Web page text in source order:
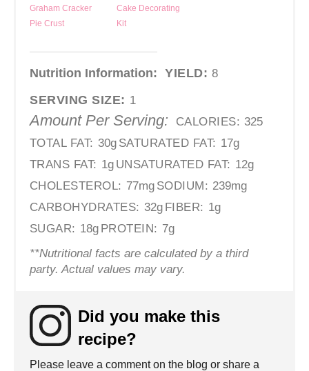
Graham Cracker
Pie Crust
Cake Decorating
Kit
Nutrition Information: YIELD: 8
SERVING SIZE: 1
Amount Per Serving: CALORIES: 325
TOTAL FAT: 30g SATURATED FAT: 17g
TRANS FAT: 1g UNSATURATED FAT: 12g
CHOLESTEROL: 77mg SODIUM: 239mg
CARBOHYDRATES: 32g FIBER: 1g
SUGAR: 18g PROTEIN: 7g
**Nutritional facts are calculated by a third
party. Actual values may vary.
Did you make this
recipe?
Please leave a comment on the blog or share a